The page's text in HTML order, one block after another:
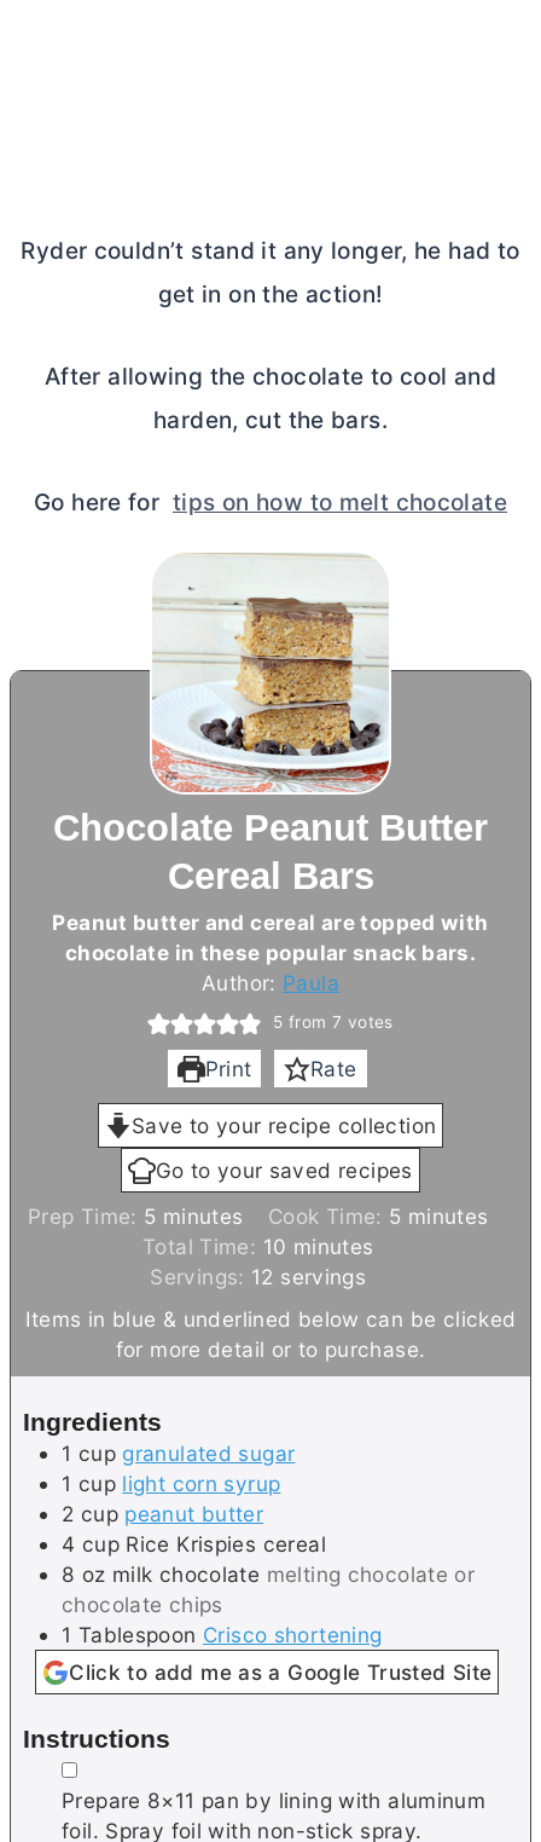
Ryder couldn’t stand it any longer, he had to
get in on the action!
After allowing the chocolate to cool and
harden, cut the bars.
Go here for tips on how to melt chocolate
Chocolate Peanut Butter
Cereal Bars
Peanut butter and cereal are topped with
chocolate in these popular snack bars.
Author: Paula
5 from 7 votes
Print Rate
Save to your recipe collection
Go to your saved recipes
Prep Time: 5 m
i
n
u
minutes Cook Time: 5 m
u
minutes
Total Time: 10 m
i
n
minutes
Servings: 12 servings
Items in blue & underlined below can be clicked
for more detail or to purchase.
Ingredients
1 cup granulated sugar
1 cup light corn syrup
2 cup peanut butter
4 cup Rice Krispies cereal
8 oz milk chocolate melting chocolate or
chocolate chips
1 Tablespoon Crisco shortening
Click to add me as a Google Trusted Site
Instructions
▢
Prepare 8×11 pan by lining with aluminum
foil. Spray foil with non-stick spray.